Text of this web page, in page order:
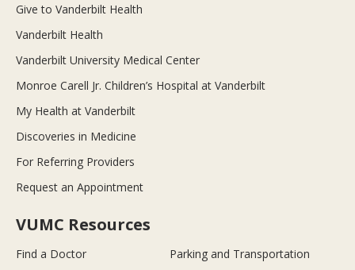
Give to Vanderbilt Health
Vanderbilt Health
Vanderbilt University Medical Center
Monroe Carell Jr. Children’s Hospital at Vanderbilt
My Health at Vanderbilt
Discoveries in Medicine
For Referring Providers
Request an Appointment
VUMC Resources
Find a Doctor
Parking and Transportation